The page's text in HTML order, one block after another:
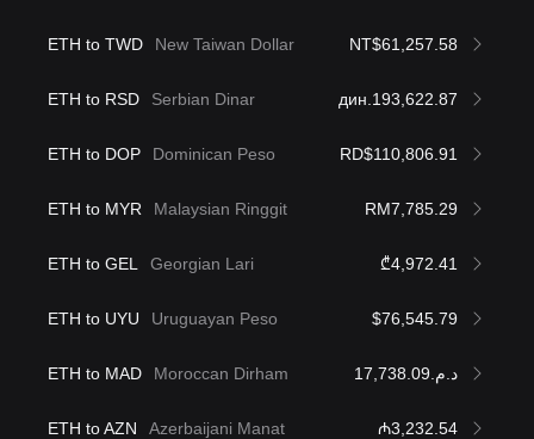
ETH to TWD New Taiwan Dollar NT$61,257.58
ETH to RSD Serbian Dinar дин.193,622.87
ETH to DOP Dominican Peso RD$110,806.91
ETH to MYR Malaysian Ringgit RM7,785.29
ETH to GEL Georgian Lari ₾4,972.41
ETH to UYU Uruguayan Peso $76,545.79
ETH to MAD Moroccan Dirham د.م.17,738.09
ETH to AZN Azerbaijani Manat ₼3,232.54